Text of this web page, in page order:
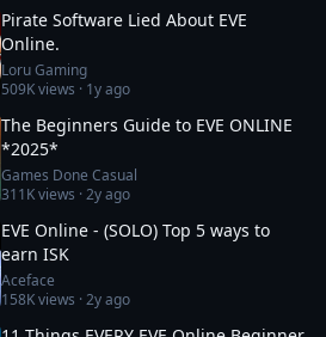
Pirate Software Lied About EVE
Online.
Loru Gaming
509Kviews · 1y ago
The Beginners Guide to EVE ONLINE
*2025*
Games Done Casual
311Kviews ·2y ago
EVE Online - (SOLO) Top 5 ways to
earn ISK
Aceface
158Kviews ·2y ago